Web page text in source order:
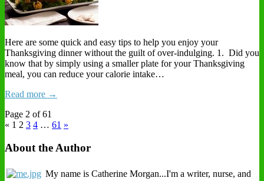
Here are some quick and easy tips to help you enjoy your
Thanksgiving dinner without the guilt of over-indulging. 1. Did you
know that by simply using a smaller plate for your Thanksgiving
meal, you can reduce your calorie intake…
Read more →
Page 2 of 61
« 1 2 3 4 … 61 »
About the Author
My name is Catherine Morgan...I'm a writer, nurse, and